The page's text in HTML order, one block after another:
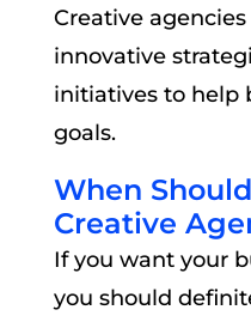
Creative
innovative
initiatives to help
goals.
When
Creative
If you want your
you should